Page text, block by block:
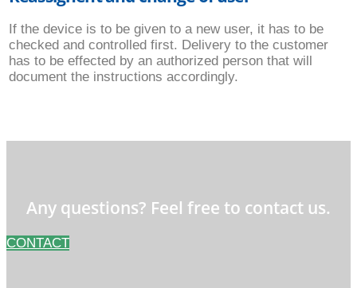
If the device is to be given to a new user, it has to be
checked and controlled first. Delivery to the customer
has to be effected by an authorized person that will
document the instructions accordingly.
Any questions? Feel free to contact us.
CONTACT